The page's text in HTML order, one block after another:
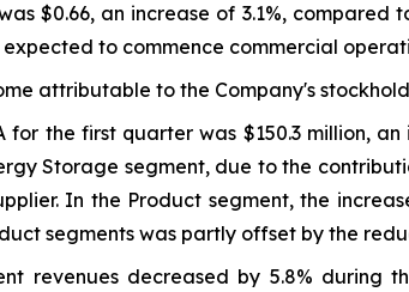
$0.66, an increase of 3.1%,
to commence commercial
attributable to the Company's
for the first quarter was $150.3 million,
Storage segment, due to the
In the Product segment, the
segments was partly offset by the
revenues decreased by 5.8%